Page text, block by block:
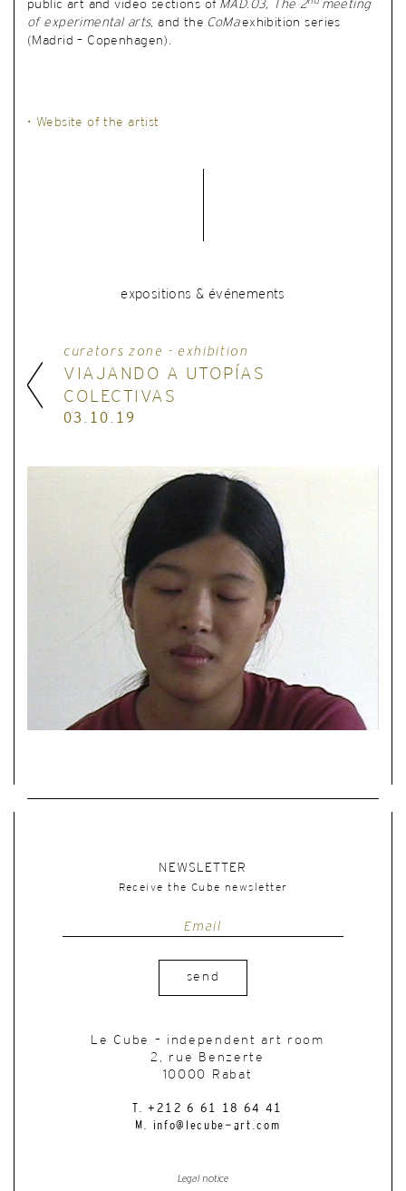
public art and video sections of MAD.03, The 2
meeting
of experimental arts, and the CoMaexhibition series
(Madrid – Copenhagen).
• Website of the artist
expositions & événements
curators zone - exhibition
VIAJANDO A UTOPÍAS
COLECTIVAS
03.10.19
NEWSLETTER
Receive the Cube newsletter
send
Le Cube – independent art room
2, rue Benzerte
10000 Rabat
T. +212 6 61 18 64 41
M. info@lecube-art.com
Legal notice